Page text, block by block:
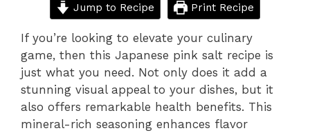
Jump to Recipe Print Recipe
If you’re looking to elevate your culinary
game, then this Japanese pink salt recipe is
just what you need. Not only does it add a
stunning visual appeal to your dishes, but it
also offers remarkable health benefits. This
mineral-rich seasoning enhances flavor